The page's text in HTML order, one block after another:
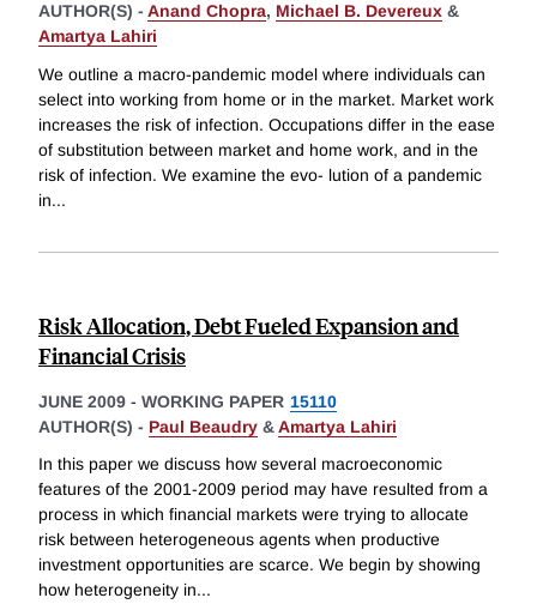
AUTHOR(S) - Anand Chopra, Michael B. Devereux &
Amartya Lahiri
We outline a macro-pandemic model where individuals can
select into working from home or in the market. Market work
increases the risk of infection. Occupations differ in the ease
of substitution between market and home work, and in the
risk of infection. We examine the evo- lution of a pandemic
in...
Risk Allocation, Debt Fueled Expansion and
Financial Crisis
JUNE 2009 - WORKING PAPER 15110
AUTHOR(S) - Paul Beaudry &Amartya Lahiri
In this paper we discuss how several macroeconomic
features of the 2001-2009 period may have resulted from a
process in which financial markets were trying to allocate
risk between heterogeneous agents when productive
investment opportunities are scarce. We begin by showing
how heterogeneity in...